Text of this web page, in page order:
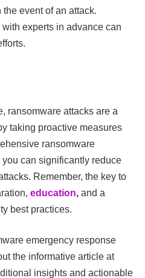
event of an attack.
experts in advance can
ransomware attacks are a
taking proactive measures
ransomware
can significantly reduce
Remember, the key to
education, and a
best practices.
emergency response
the informative article at
insights and actionable